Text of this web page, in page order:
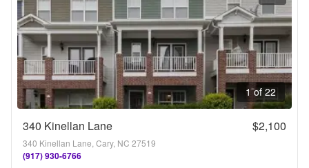
1 of 22
340 Kinellan Lane $2,100
340 Kinellan Lane, Cary, NC 27519
(917) 930-6766